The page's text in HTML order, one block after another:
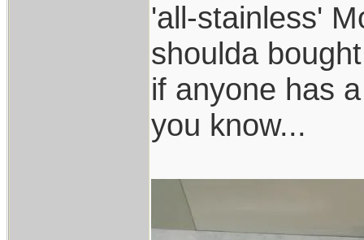
'all-stainless'
shoulda
if anyone has
you know...